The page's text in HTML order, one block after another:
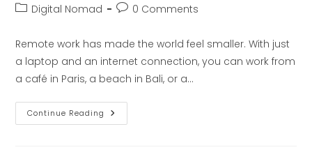
Digital Nomad
0 Comments
Remote work has made the world feel smaller. With just
a laptop and an internet connection, you can work from
a café in Paris, a beach in Bali, or a…
Continue Reading